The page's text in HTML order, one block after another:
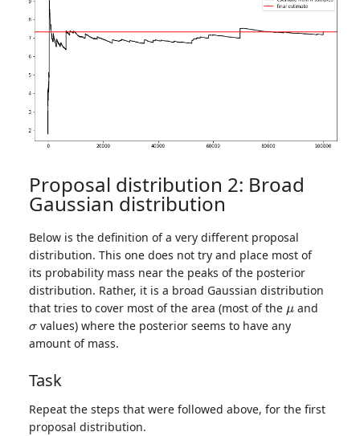
Proposal distribution 2: Broad
Gaussian distribution
Below is the definition of a very different proposal
distribution. This one does not try and place most of
its probability mass near the peaks of the posterior
distribution. Rather, it is a broad Gaussian distribution
that tries to cover most of the area (most of the
μ
and
σ
values) where the posterior seems to have any
amount of mass.
Task
Repeat the steps that were followed above, for the first
proposal distribution.